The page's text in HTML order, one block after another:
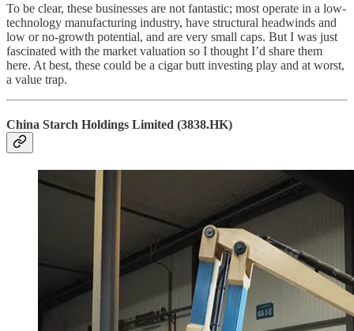
To be clear, these businesses are not fantastic; most operate in a low-
technology manufacturing industry, have structural headwinds and
low or no-growth potential, and are very small caps. But I was just
fascinated with the market valuation so I thought I’d share them
here. At best, these could be a cigar butt investing play and at worst,
a value trap.
China Starch Holdings Limited (3838.HK)